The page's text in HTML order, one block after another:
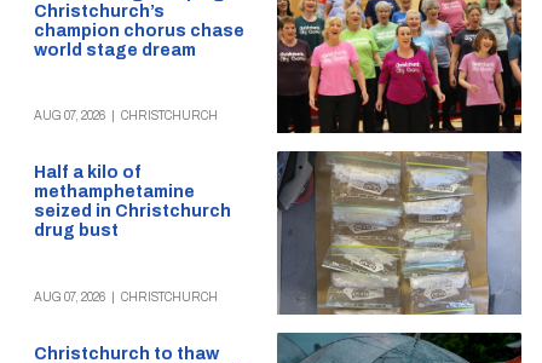
Christchurch’s
champion chorus chase
world stage dream
AUG 07, 2026 CHRISTCHURCH
Half a kilo of
methamphetamine
seized in Christchurch
drug bust
AUG 07, 2026 CHRISTCHURCH
Christchurch to thaw